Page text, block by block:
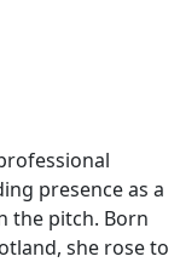
presence as a
the pitch. Born
she rose to